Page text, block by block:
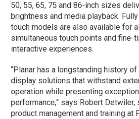
50, 55, 65, 75 and 86-inch sizes
brightness and media playback.
touch models are also available for
simultaneous touch points and
interactive experiences.
“Planar has a longstanding history
display solutions that withstand
operation while presenting
performance,” says Robert
product management and training at